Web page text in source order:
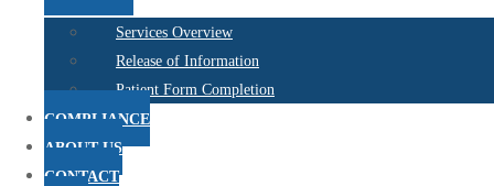
Services Overview
Release of Information
Patient Form Completion
COMPLIANCE
ABOUT US
CONTACT